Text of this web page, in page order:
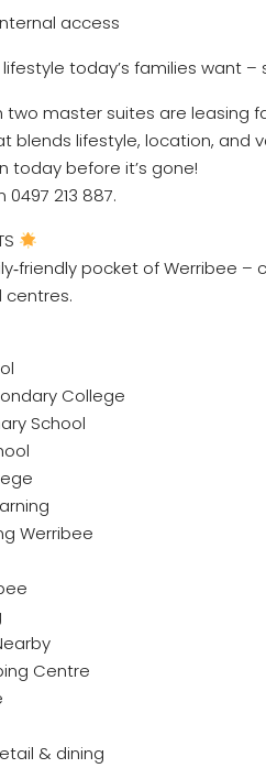
access
today’s families want –
two master suites are leasing
blends lifestyle, location, and
today before it’s gone!
0497 213 887.
pocket of Werribee –
centres.
College
School
Werribee
Centre
& dining